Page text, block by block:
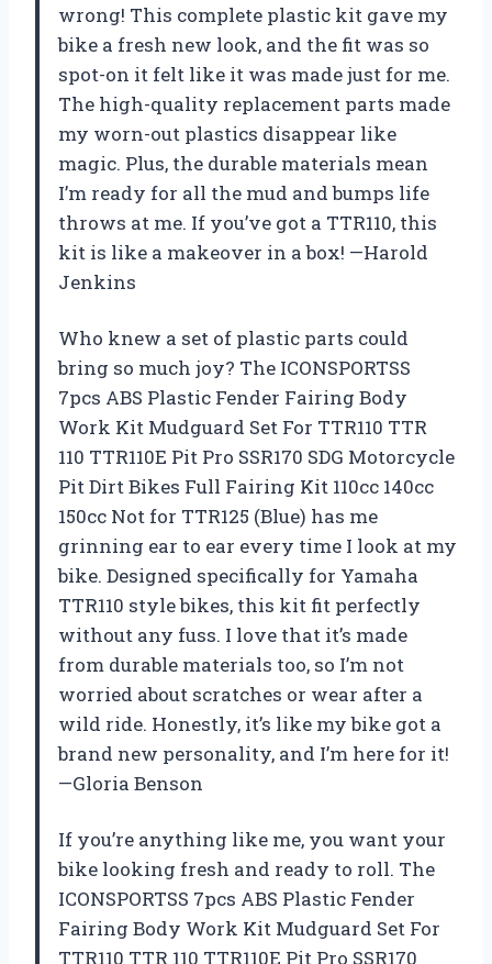
wrong! This complete plastic kit gave my
bike a fresh new look, and the fit was so
spot-on it felt like it was made just for me.
The high-quality replacement parts made
my worn-out plastics disappear like
magic. Plus, the durable materials mean
I’m ready for all the mud and bumps life
throws at me. If you’ve got a TTR110, this
kit is like a makeover in a box! —Harold
Jenkins
Who knew a set of plastic parts could
bring so much joy? The ICONSPORTSS
7pcs ABS Plastic Fender Fairing Body
Work Kit Mudguard Set For TTR110 TTR
110 TTR110E Pit Pro SSR170 SDG Motorcycle
Pit Dirt Bikes Full Fairing Kit 110cc 140cc
150cc Not for TTR125 (Blue) has me
grinning ear to ear every time I look at my
bike. Designed specifically for Yamaha
TTR110 style bikes, this kit fit perfectly
without any fuss. I love that it’s made
from durable materials too, so I’m not
worried about scratches or wear after a
wild ride. Honestly, it’s like my bike got a
brand new personality, and I’m here for it!
—Gloria Benson
If you’re anything like me, you want your
bike looking fresh and ready to roll. The
ICONSPORTSS 7pcs ABS Plastic Fender
Fairing Body Work Kit Mudguard Set For
TTR110 TTR 110 TTR110E Pit Pro SSR170